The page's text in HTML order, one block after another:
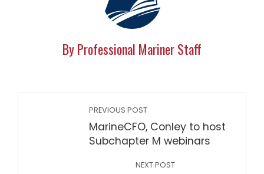
By Professional Mariner Staff
PREVIOUS POST
MarineCFO, Conley to host
Subchapter M webinars
NEXT POST